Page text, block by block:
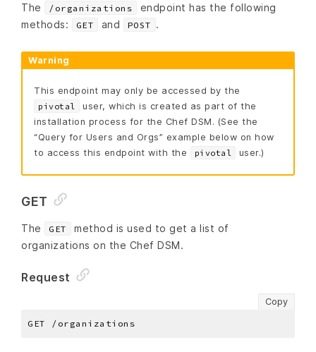
The
/organizations
endpoint has the following
methods:
GET and POST .
Warning
This endpoint may only be accessed by the
pivotal
user, which is created as part of the
installation process for the Chef DSM. (See the
“Query for Users and Orgs” example below on how
to access this endpoint with the
pivotal user.)
GET
The GET
method is used to get a list of
organizations on the Chef DSM.
Request
Copy